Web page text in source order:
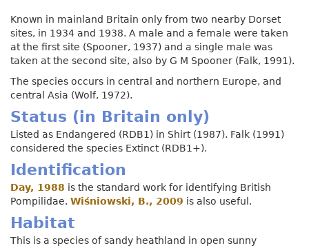
Known in mainland Britain only from two nearby Dorset
sites, in 1934 and 1938. A male and a female were taken
at the first site (Spooner, 1937) and a single male was
taken at the second site, also by G M Spooner (Falk, 1991).
The species occurs in central and northern Europe, and
central Asia (Wolf, 1972).
Status (in Britain only)
Listed as Endangered (RDB1) in Shirt (1987). Falk (1991)
considered the species Extinct (RDB1+).
Identification
Day, 1988 is the standard work for identifying British
Pompilidae. Wiśniowski, B., 2009 is also useful.
Habitat
This is a species of sandy heathland in open sunny